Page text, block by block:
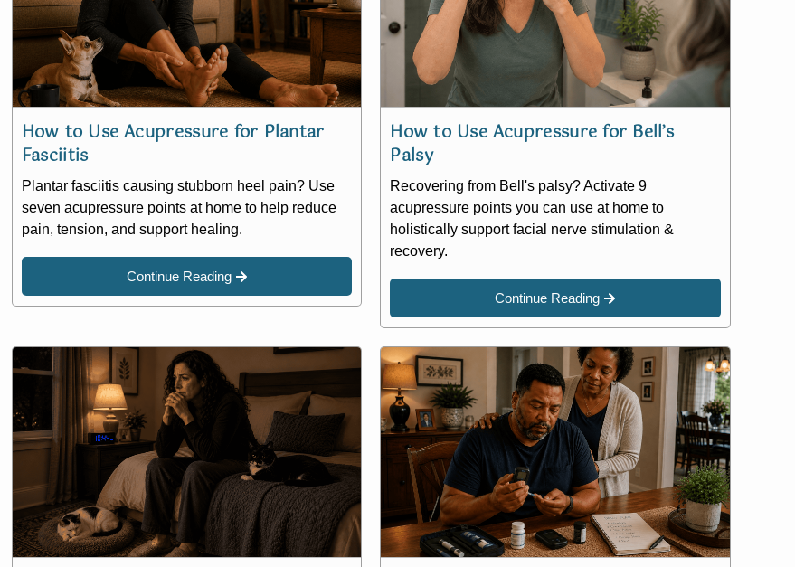
How to Use Acupressure for Plantar
Fasciitis
Plantar fasciitis causing stubborn heel pain? Use
seven acupressure points at home to help reduce
pain, tension, and support healing.
Continue Reading
How to Use Acupressure for Bell’s
Palsy
Recovering from Bell's palsy? Activate 9
acupressure points you can use at home to
holistically support facial nerve stimulation &
recovery.
Continue Reading